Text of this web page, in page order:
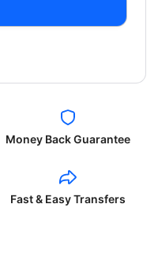
Money Back Guarantee
Fast & Easy Transfers